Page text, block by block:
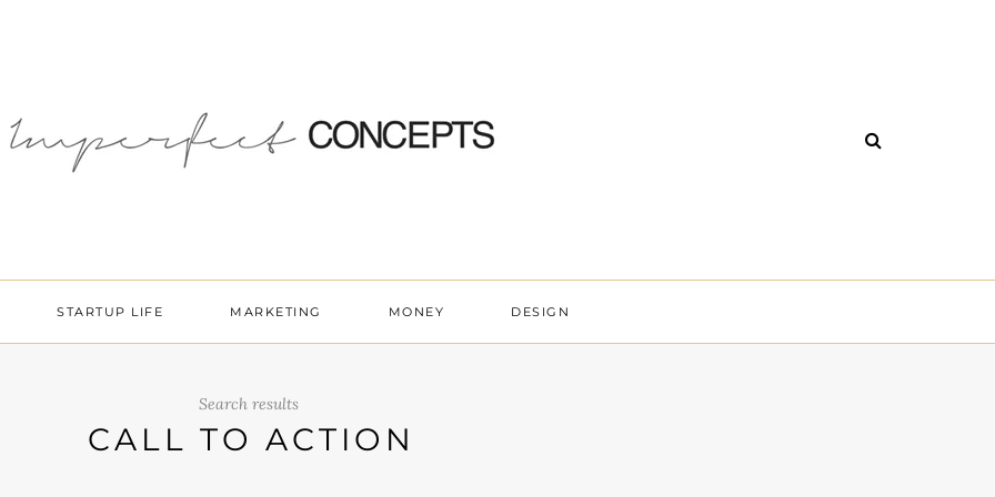
STARTUP LIFE MARKETING MONEY DESIGN
Search results
CALL TO ACTION